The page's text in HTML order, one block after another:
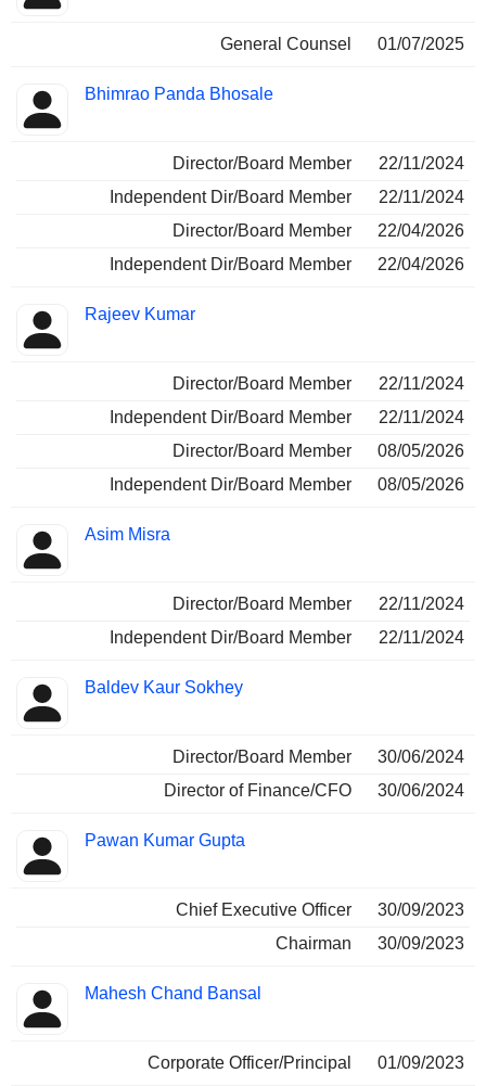
General Counsel 01/07/2025
Bhimrao Panda Bhosale
Director/Board Member
22/11/2024
Independent Dir/Board Member
22/11/2024
Director/Board Member
22/04/2026
Independent Dir/Board Member
22/04/2026
Rajeev Kumar
Director/Board Member
22/11/2024
Independent Dir/Board Member
22/11/2024
Director/Board Member
08/05/2026
Independent Dir/Board Member
08/05/2026
Asim Misra
Director/Board Member
22/11/2024
Independent Dir/Board Member
22/11/2024
Baldev Kaur Sokhey
Director/Board Member
30/06/2024
Director of Finance/CFO
30/06/2024
Pawan Kumar Gupta
Chief Executive Officer
30/09/2023
Chairman
30/09/2023
Mahesh Chand Bansal
Corporate Officer/Principal 01/09/2023